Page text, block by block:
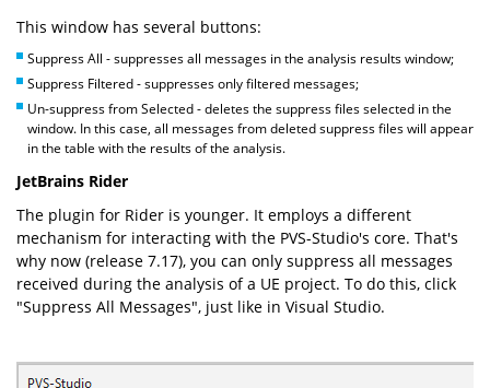
This window has several buttons:
Suppress All - suppresses all messages in the analysis results window;
Suppress Filtered - suppresses only filtered messages;
Un-suppress from Selected - deletes the suppress files selected in the
window. In this case, all messages from deleted suppress files will appear
in the table with the results of the analysis.
JetBrains Rider
The plugin for Rider is younger. It employs a different
mechanism for interacting with the PVS-Studio's core. That's
why now (release 7.17), you can only suppress all messages
received during the analysis of a UE project. To do this, click
"Suppress All Messages", just like in Visual Studio.